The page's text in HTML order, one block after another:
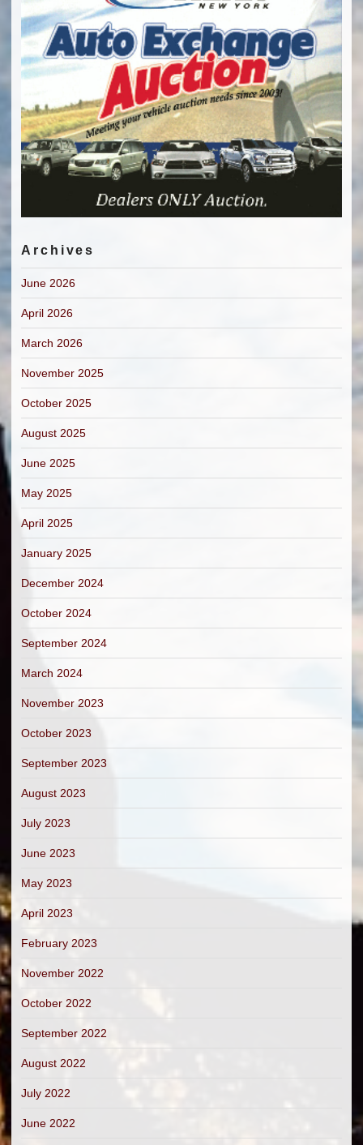
Archives
June 2026
April 2026
March 2026
November 2025
October 2025
August 2025
June 2025
May 2025
April 2025
January 2025
December 2024
October 2024
September 2024
March 2024
November 2023
October 2023
September 2023
August 2023
July 2023
June 2023
May 2023
April 2023
February 2023
November 2022
October 2022
September 2022
August 2022
July 2022
June 2022